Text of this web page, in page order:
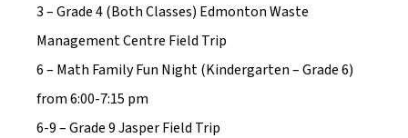
3 – Grade 4 (Both Classes) Edmonton Waste
Management Centre Field Trip
6 – Math Family Fun Night (Kindergarten – Grade 6)
from 6:00-7:15 pm
6-9 – Grade 9 Jasper Field Trip